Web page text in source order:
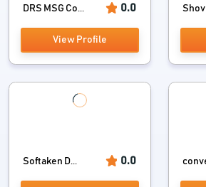
DRS MSG Co... 0.0
View Profile
Softaken D... 0.0